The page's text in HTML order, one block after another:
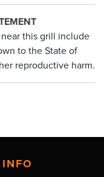
this grill include
to the State of
reproductive harm.